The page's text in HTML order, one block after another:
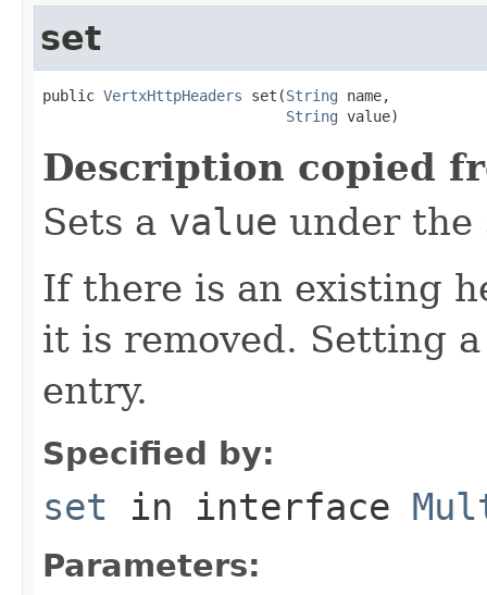
set
public VertxHttpHeaders set(String name,
String value)
Description copied
Sets a value under
If there is an existing
it is removed. Setting
entry.
Specified by:
set in interface
Parameters: